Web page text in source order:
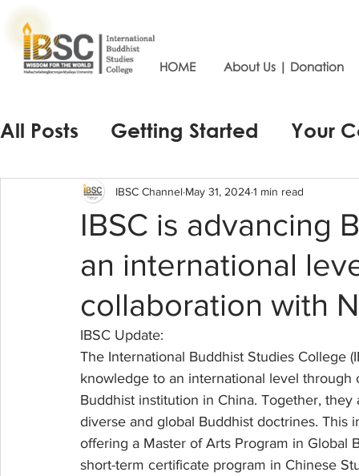
HOME About Us | Donation
All Posts Getting Started Your
IBSC is advancing
an international
collaboration with
IBSC Channel May 31, 20241 min read
IBSC Update:
The International Buddhist Studies College
knowledge to an international level
Buddhist institution in China. Together,
diverse and global Buddhist doctrines. This
offering a Master of Arts Program in Global
short-term certificate program in Chinese